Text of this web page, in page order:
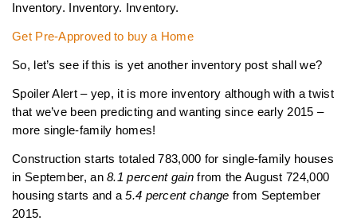
Inventory. Inventory. Inventory.
Get Pre-Approved to buy a Home
So, let’s see if this is yet another inventory post shall we?
Spoiler Alert – yep, it is more inventory although with a twist
that we’ve been predicting and wanting since early 2015 –
more single-family homes!
Construction starts totaled 783,000 for single-family houses
in September, an8.1 percent gainfrom the August 724,000
housing starts and a5.4 percent change from September
2015.